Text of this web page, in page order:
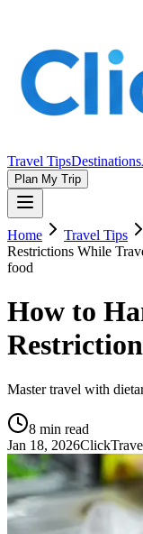
Travel TipsDestinations
Plan My Trip
Home Travel Tips
Restrictions While
food
How to
Master travel with
8 min read
Jan 18, 2026